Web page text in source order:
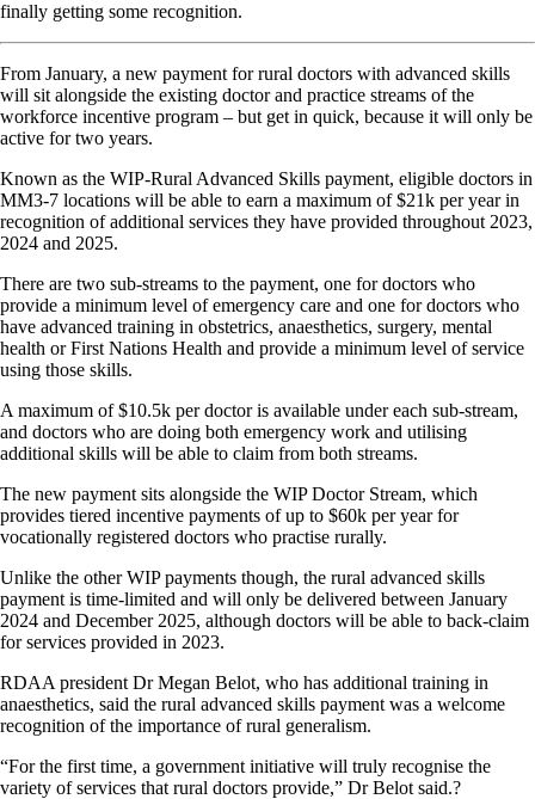
finally getting some recognition.
From January, a new payment for rural doctors with advanced skills
will sit alongside the existing doctor and practice streams of the
workforce incentive program – but get in quick, because it will only be
active for two years.
Known as the WIP-Rural Advanced Skills payment, eligible doctors in
MM3-7 locations will be able to earn a maximum of $21k per year in
recognition of additional services they have provided throughout 2023,
2024 and 2025.
There are two sub-streams to the payment, one for doctors who
provide a minimum level of emergency care and one for doctors who
have advanced training in obstetrics, anaesthetics, surgery, mental
health or First Nations Health and provide a minimum level of service
using those skills.
A maximum of $10.5k per doctor is available under each sub-stream,
and doctors who are doing both emergency work and utilising
additional skills will be able to claim from both streams.
The new payment sits alongside the WIP Doctor Stream, which
provides tiered incentive payments of up to $60k per year for
vocationally registered doctors who practise rurally.
Unlike the other WIP payments though, the rural advanced skills
payment is time-limited and will only be delivered between January
2024 and December 2025, although doctors will be able to back-claim
for services provided in 2023.
RDAA president Dr Megan Belot, who has additional training in
anaesthetics, said the rural advanced skills payment was a welcome
recognition of the importance of rural generalism.
“For the first time, a government initiative will truly recognise the
variety of services that rural doctors provide,” Dr Belot said.?